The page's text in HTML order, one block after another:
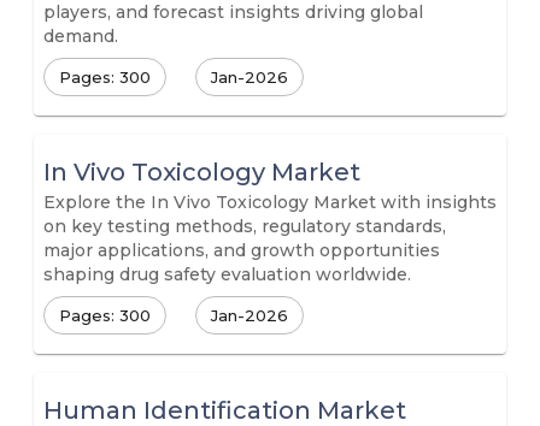
players, and forecast insights driving global
demand.
Pages: 300 Jan-2026
In Vivo Toxicology Market
Explore the In Vivo Toxicology Market with insights
on key testing methods, regulatory standards,
major applications, and growth opportunities
shaping drug safety evaluation worldwide.
Pages: 300 Jan-2026
Human Identification Market